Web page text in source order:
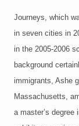
Journeys, which
in seven cities in
in the 2005-2006
background
immigrants, Ashe
Massachusetts,
a master’s